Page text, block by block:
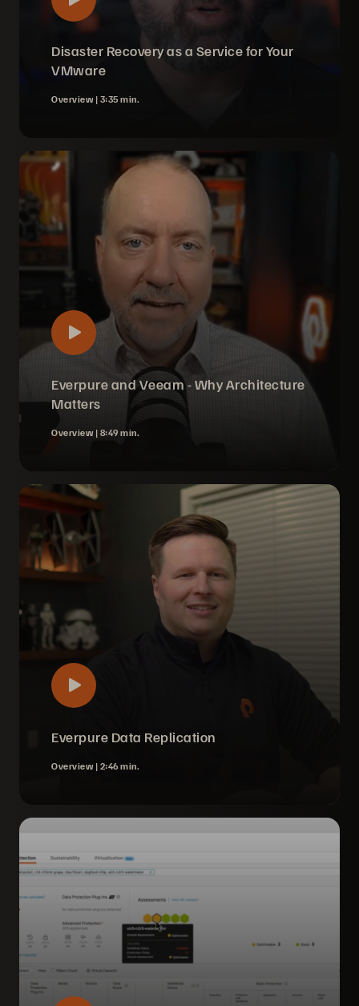
Disaster Recovery as a Service for Your
VMware
Overview | 3:35 min.
Everpure and Veeam - Why Architecture
Matters
Overview | 8:49 min.
Everpure Data Replication
Overview | 2:46 min.